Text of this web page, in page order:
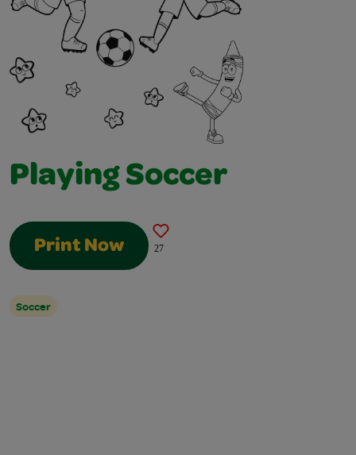
Playing Soccer
Print Now 27
Soccer